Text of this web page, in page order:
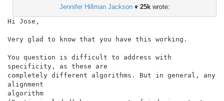
Jennifer Hillman Jackson♦ 25kwrote:
Hi Jose,
Very glad to know that you have this working.
You question is difficult to address with
specificity, as these are
completely different algorithms. But in general, any
alignment
algorithm